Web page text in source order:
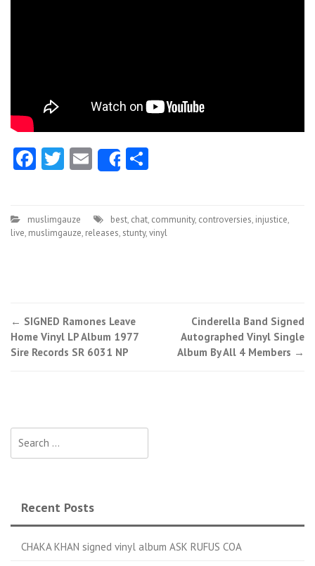
Facebook
Twitter
EmailShare
muslimgauze best, chat, community, controversies, injustice,
live, muslimgauze, releases, stunty,vinyl
Post navigation
← SIGNED Ramones Leave
Home Vinyl LP Album 1977
Sire Records SR 6031 NP
Cinderella Band Signed
Autographed Vinyl Single
Album By All 4 Members →
Recent Posts
CHAKA KHAN signed vinyl album ASK RUFUS COA